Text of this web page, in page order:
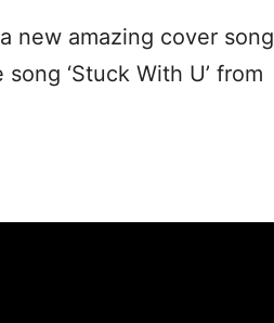
new amazing cover song
‘Stuck With U’ from